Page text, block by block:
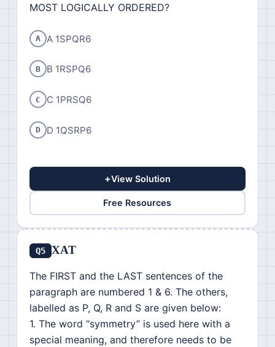
MOST LOGICALLY ORDERED?
A A 1SPQR6
B B 1RSPQ6
C C 1PRSQ6
D D 1QSRP6
+View Solution
Free Resources
Q5 XAT
The FIRST and the LAST sentences of the
paragraph are numbered 1 & 6. The others,
labelled as P, Q, R and S are given below:
1. The word “symmetry” is used here with a
special meaning, and therefore needs to be